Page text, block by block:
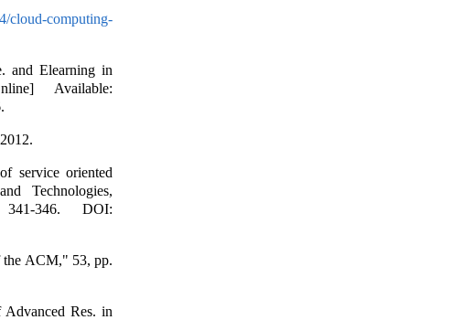
cloud-computing-
and Elearning in
Available:
service oriented
Technologies,
346. DOI:
the ACM," 53, pp.
Res. in